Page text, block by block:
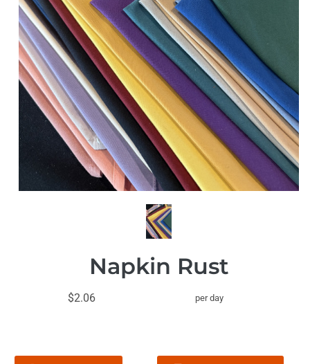
Napkin Rust
$2.06 per day